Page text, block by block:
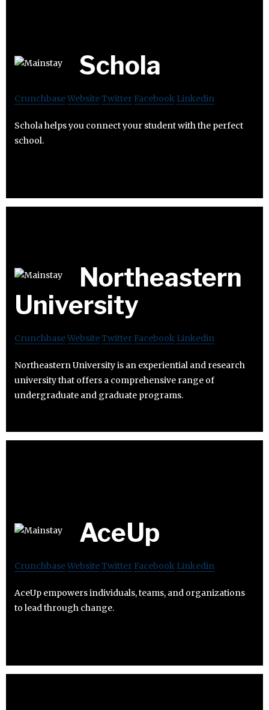
Schola
CrunchbaseWebsiteTwitter Facebook Linkedin
Schola helps you connect your student with the perfect
school.
Northeastern
University
CrunchbaseWebsiteTwitter Facebook Linkedin
Northeastern University is an experiential and research
university that offers a comprehensive range of
undergraduate and graduate programs.
AceUp
CrunchbaseWebsiteTwitter Facebook Linkedin
AceUp empowers individuals, teams, and organizations
to lead through change.